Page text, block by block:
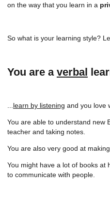
on the way that you learn in a
So what is your learning style?
You are a verbal
learn by listening and you love
You are able to understand new
teacher and taking notes.
You are also very good at
You might have a lot of books at
to communicate with people.